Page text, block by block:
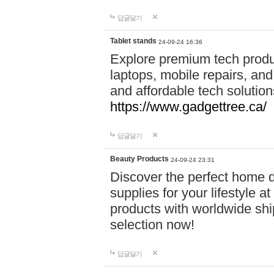
답글달기
Tablet stands 24-09-24 16:36
Explore premium tech
laptops, mobile repairs,
and affordable tech
https://www.gadgettree.ca/
답글달기
Beauty Products 24-09-24 23:31
Discover the perfect home
supplies for your lifestyle
products with worldwide
selection now!
답글달기